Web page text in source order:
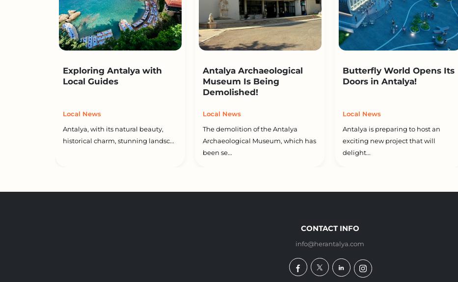
Exploring Antalya with
Local Guides
Local News
Antalya, with its natural beauty,
historical charm, stunning landsc...
Antalya Archaeological
Museum Is Being
Demolished!
Local News
The demolition of the Antalya
Archaeological Museum, which has
been se...
Butterfly World Opens Its
Doors in Antalya!
Local News
Antalya is preparing to host an
exciting new project that will
delight...
CONTACT INFO
info@herantalya.com